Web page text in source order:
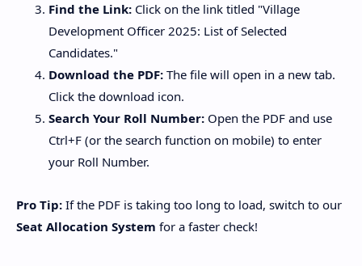
Find the Link: Click on the link titled "Village
Development Officer 2025: List of Selected
Candidates."
Download the PDF: The file will open in a new tab.
Click the download icon.
Search Your Roll Number: Open the PDF and use
Ctrl+F (or the search function on mobile) to enter
your Roll Number.
Pro Tip: If the PDF is taking too long to load, switch to our
Seat Allocation System for a faster check!